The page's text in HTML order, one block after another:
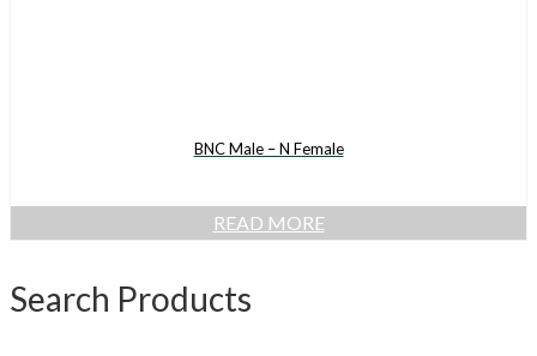
BNC Male – N Female
READ MORE
Search Products